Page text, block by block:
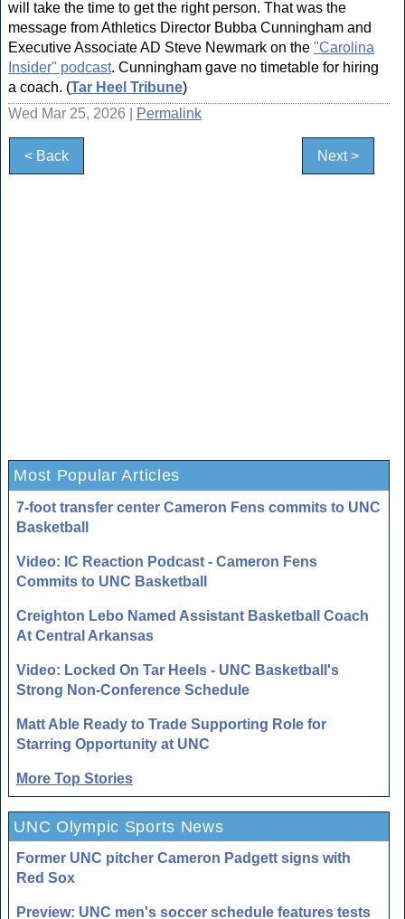
will take the time to get the right person. That was the
message from Athletics Director Bubba Cunningham and
Executive Associate AD Steve Newmark on the "Carolina
Insider" podcast. Cunningham gave no timetable for hiring
a coach. (Tar Heel Tribune)
Wed Mar 25, 2026 |
Permalink
< Back Next >
Most Popular Articles
7-foot transfer center Cameron Fens commits to UNC
Basketball
Video: IC Reaction Podcast - Cameron Fens
Commits to UNC Basketball
Creighton Lebo Named Assistant Basketball Coach
At Central Arkansas
Video: Locked On Tar Heels - UNC Basketball's
Strong Non-Conference Schedule
Matt Able Ready to Trade Supporting Role for
Starring Opportunity at UNC
More Top Stories
UNC Olympic Sports News
Former UNC pitcher Cameron Padgett signs with
Red Sox
Preview: UNC men's soccer schedule features tests